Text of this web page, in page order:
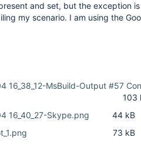
and set, but the exception
my scenario. I am using the
16_38_12-MsBuild-Output #57
103
16_40_27-Skype.png
44 kB
73 kB